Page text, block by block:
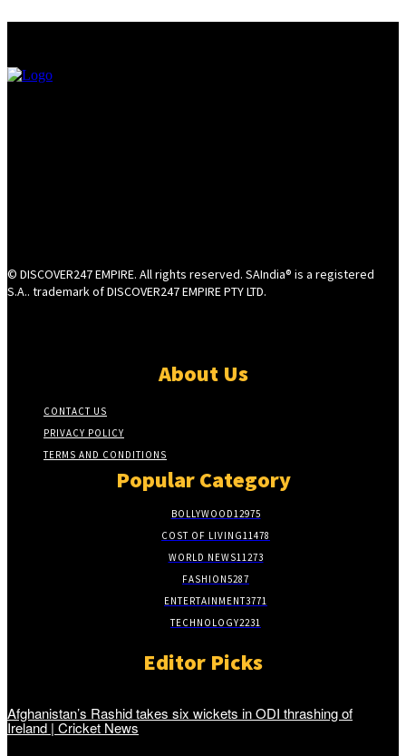
© DISCOVER247 EMPIRE. All rights reserved. SAIndia® is a registered
S.A.. trademark of DISCOVER247 EMPIRE PTY LTD.
About Us
CONTACT US
PRIVACY POLICY
TERMS AND CONDITIONS
Popular Category
BOLLYWOOD12975
COST OF LIVING11478
WORLD NEWS11273
FASHION5287
ENTERTAINMENT3771
TECHNOLOGY2231
Editor Picks
Afghanistan’s Rashid takes six wickets in ODI thrashing of
Ireland | Cricket News